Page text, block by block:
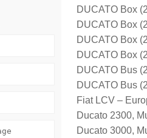
DUCATO Box
DUCATO Box
DUCATO Box
DUCATO Box
DUCATO Bus
DUCATO Bus
Fiat LCV –
Ducato 2300,
Ducato 3000,